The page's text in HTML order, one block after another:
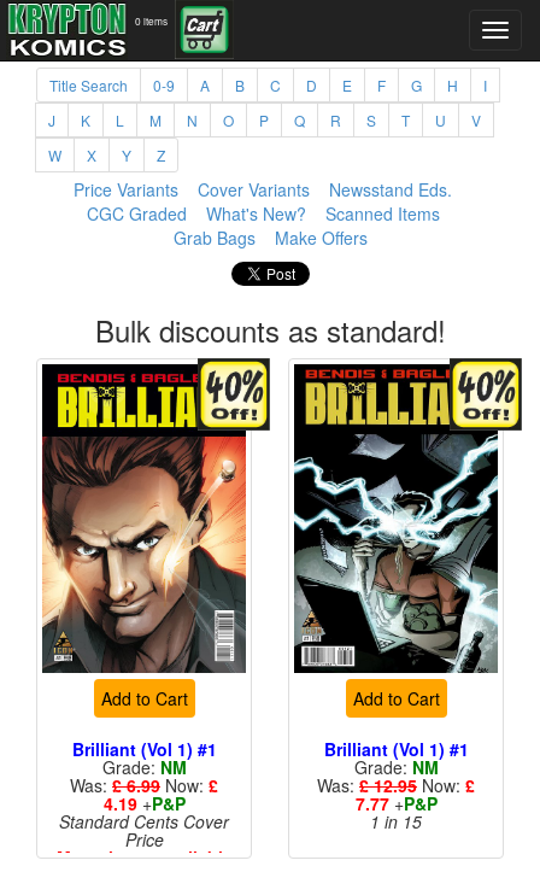
0 items
Title Search 0-9 A B C D E F G H
I
J
K L M N O P Q R S T U
V
W
X Y Z
Price Variants Cover Variants
Newsstand Eds.
CGC Graded
What's New?
Scanned Items
Grab Bags
Make Offers
Bulk discounts as standard!
Add to Cart
Brilliant (Vol 1) #1
Grade: NM
Was: £ 6.99 Now: £
4.19+P&P
Standard Cents Cover
Price
More than 1 available
Add to Cart
Brilliant (Vol 1) #1
Grade: NM
Was: £ 12.95 Now: £
7.77+P&P
1 in 15